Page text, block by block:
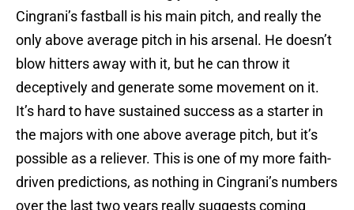
Cingrani’s fastball is his main pitch, and really the
only above average pitch in his arsenal. He doesn’t
blow hitters away with it, but he can throw it
deceptively and generate some movement on it.
It’s hard to have sustained success as a starter in
the majors with one above average pitch, but it’s
possible as a reliever. This is one of my more faith-
driven predictions, as nothing in Cingrani’s numbers
over the last two years really suggests coming